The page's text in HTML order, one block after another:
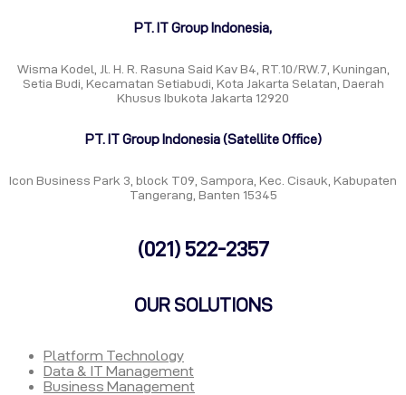
PT. IT Group Indonesia,
Wisma Kodel, Jl. H. R. Rasuna Said Kav B4, RT.10/RW.7, Kuningan,
Setia Budi, Kecamatan Setiabudi, Kota Jakarta Selatan, Daerah
Khusus Ibukota Jakarta 12920
PT. IT Group Indonesia (Satellite Office)
Icon Business Park 3, block T09, Sampora, Kec. Cisauk, Kabupaten
Tangerang, Banten 15345
(021) 522-2357
OUR SOLUTIONS
Platform Technology
Data & IT Management
Business Management